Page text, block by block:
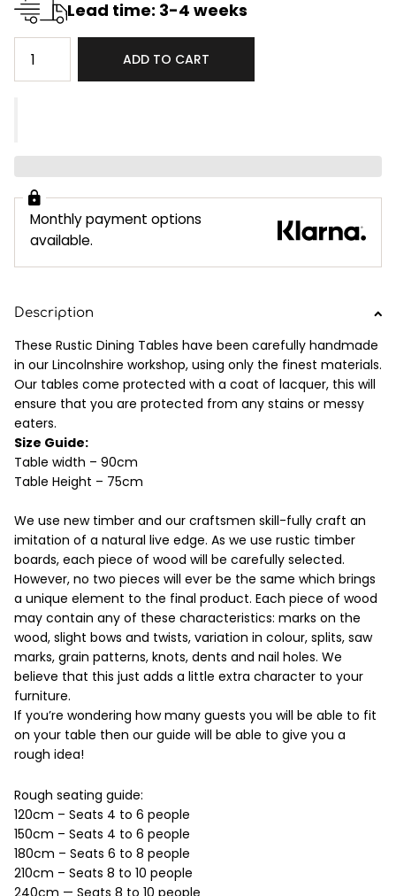
Lead time: 3-4 weeks
ADD TO CART
Monthly payment options
available.
Description
These Rustic Dining Tables have been carefully handmade
in our Lincolnshire workshop, using only the finest materials.
Our tables come protected with a coat of lacquer, this will
ensure that you are protected from any stains or messy
eaters.
Size Guide:
Table width – 90cm
Table Height – 75cm
We use new timber and our craftsmen skill-fully craft an
imitation of a natural live edge. As we use rustic timber
boards, each piece of wood will be carefully selected.
However, no two pieces will ever be the same which brings
a unique element to the final product. Each piece of wood
may contain any of these characteristics: marks on the
wood, slight bows and twists, variation in colour, splits, saw
marks, grain patterns, knots, dents and nail holes. We
believe that this just adds a little extra character to your
furniture.
If you’re wondering how many guests you will be able to fit
on your table then our guide will be able to give you a
rough idea!
Rough seating guide:
120cm – Seats 4 to 6 people
150cm – Seats 4 to 6 people
180cm – Seats 6 to 8 people
210cm – Seats 8 to 10 people